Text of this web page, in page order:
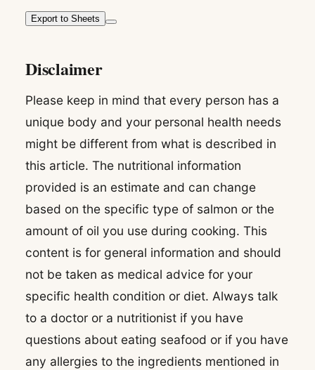
Export to Sheets
Disclaimer
Please keep in mind that every person has a
unique body and your personal health needs
might be different from what is described in
this article. The nutritional information
provided is an estimate and can change
based on the specific type of salmon or the
amount of oil you use during cooking. This
content is for general information and should
not be taken as medical advice for your
specific health condition or diet. Always talk
to a doctor or a nutritionist if you have
questions about eating seafood or if you have
any allergies to the ingredients mentioned in